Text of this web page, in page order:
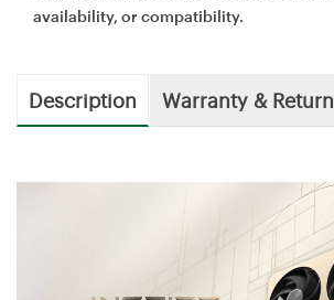
availability, or compatibility.
Description Warranty & Return